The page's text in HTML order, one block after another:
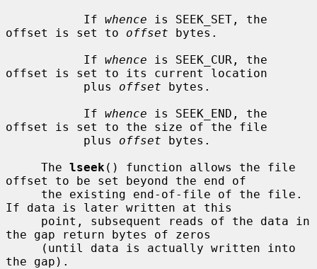
           If
whence is SEEK_SET, the
offset is set to offset bytes.
           If
whence is SEEK_CUR, the
offset is set to its current location
           plus
offset bytes.
           If
whence is SEEK_END, the
offset is set to the size of the file
           plus
offset bytes.
     The
lseek () function allows the file
offset to be set beyond the end of
If data is later written at this
the gap return bytes of zeros
the gap).